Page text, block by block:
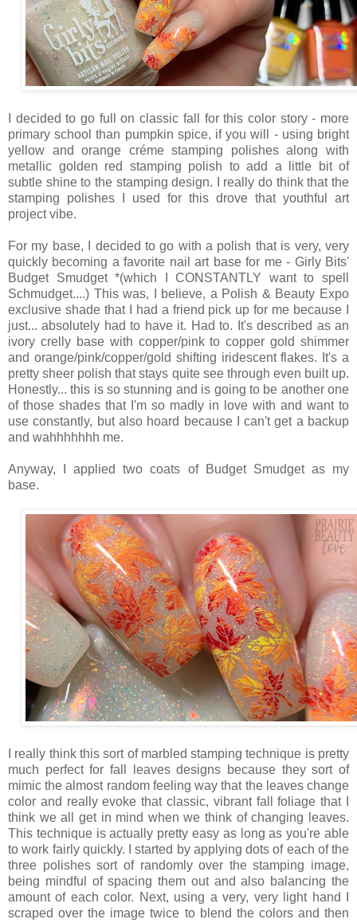
I decided to go full on classic fall for this color story - more
primary school than pumpkin spice, if you will - using bright
yellow and orange créme stamping polishes along with
metallic golden red stamping polish to add a little bit of
subtle shine to the stamping design. I really do think that the
stamping polishes I used for this drove that youthful art
project vibe.
For my base, I decided to go with a polish that is very, very
quickly becoming a favorite nail art base for me - Girly Bits'
Budget Smudget *(which I CONSTANTLY want to spell
Schmudget....) This was, I believe, a Polish & Beauty Expo
exclusive shade that I had a friend pick up for me because I
just... absolutely had to have it. Had to. It's described as an
ivory crelly base with copper/pink to copper gold shimmer
and orange/pink/copper/gold shifting iridescent flakes. It's a
pretty sheer polish that stays quite see through even built up.
Honestly... this is so stunning and is going to be another one
of those shades that I'm so madly in love with and want to
use constantly, but also hoard because I can't get a backup
and wahhhhhhh me.
Anyway, I applied two coats of Budget Smudget as my
base.
I really think this sort of marbled stamping technique is pretty
much perfect for fall leaves designs because they sort of
mimic the almost random feeling way that the leaves change
color and really evoke that classic, vibrant fall foliage that I
think we all get in mind when we think of changing leaves.
This technique is actually pretty easy as long as you're able
to work fairly quickly. I started by applying dots of each of the
three polishes sort of randomly over the stamping image,
being mindful of spacing them out and also balancing the
amount of each color. Next, using a very, very light hand I
scraped over the image twice to blend the colors and then